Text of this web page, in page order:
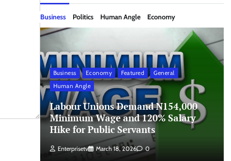
Business Politics Human Angle Economy
Business Economy Featured
General
Human Angle
Labour Unions Demand N154,000
Minimum Wage and 120% Salary
Hike for Public Servants
Enterprisetv March 18, 2026 0